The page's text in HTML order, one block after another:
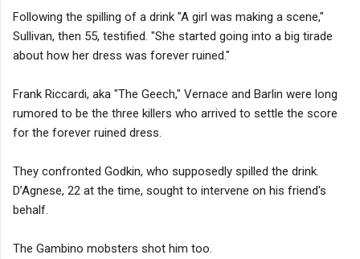
Following the spilling of a drink "A girl was making a scene,"
Sullivan, then 55, testified. "She started going into a big tirade
about how her dress was forever ruined."
Frank Riccardi, aka "The Geech," Vernace and Barlin were long
rumored to be the three killers who arrived to settle the score
for the forever ruined dress.
They confronted Godkin, who supposedly spilled the drink.
D’Agnese, 22 at the time, sought to intervene on his friend's
behalf.
The Gambino mobsters shot him too.